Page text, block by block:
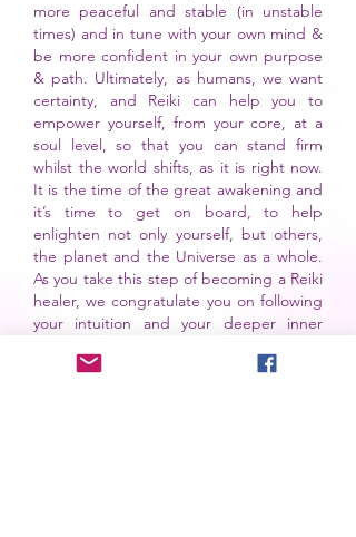
more peaceful and stable (in unstable
times) and in tune with your own mind &
be more confident in your own purpose
& path. Ultimately, as humans, we want
certainty, and Reiki can help you to
empower yourself, from your core, at a
soul level, so that you can stand firm
whilst the world shifts, as it is right now.
It is the time of the great awakening and
it’s time to get on board, to help
enlighten not only yourself, but others,
the planet and the Universe as a whole.
As you take this step of becoming a Reiki
healer, we congratulate you on following
your intuition and your deeper inner
words today.